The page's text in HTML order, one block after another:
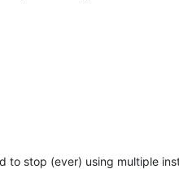
to stop (ever) using multiple